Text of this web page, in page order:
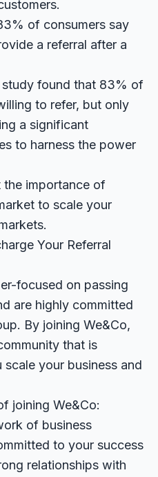
of consumers say
a referral after a
study found that 83% of
to refer, but only
a significant
to harness the power
the importance of
to scale your
Your Referral
focused on passing
are highly committed
By joining We&Co,
that is
your business and
joining We&Co:
of business
to your success
relationships with